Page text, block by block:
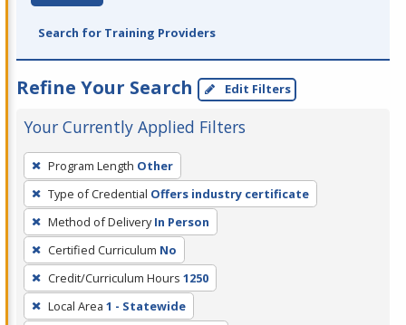
Search for Training Providers
Refine Your Search Edit Filters
Your Currently Applied Filters
To
remove
a
filter,
press
Enter
or
Spacebar.
Program Length Other
Type of Credential Offers industry certificate
Method of Delivery In Person
Certified Curriculum No
Credit/Curriculum Hours 1250
Local Area 1 - Statewide